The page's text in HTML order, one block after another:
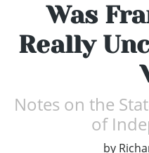
Was
Really
Notes on the
of
by